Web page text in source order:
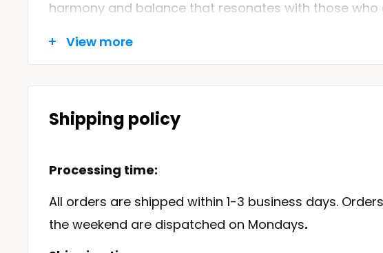
harmony and balance that resonates with those who
Features of the Dolphins Ring based on
sterling silver, guaranteeing its durability and shine.
View more
Shipping policy
Processing time:
All orders are shipped within 1-3 business days.
the weekend are dispatched on Mondays.